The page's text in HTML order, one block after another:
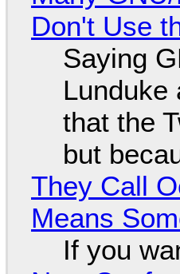
Don't Use
Saying
Lunduke
that the
but
They Call
Means
If you